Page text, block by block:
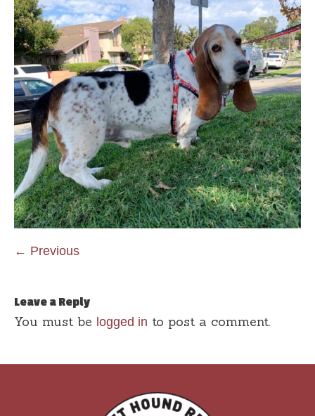
← Previous
Leave a Reply
You must be logged in to post a comment.